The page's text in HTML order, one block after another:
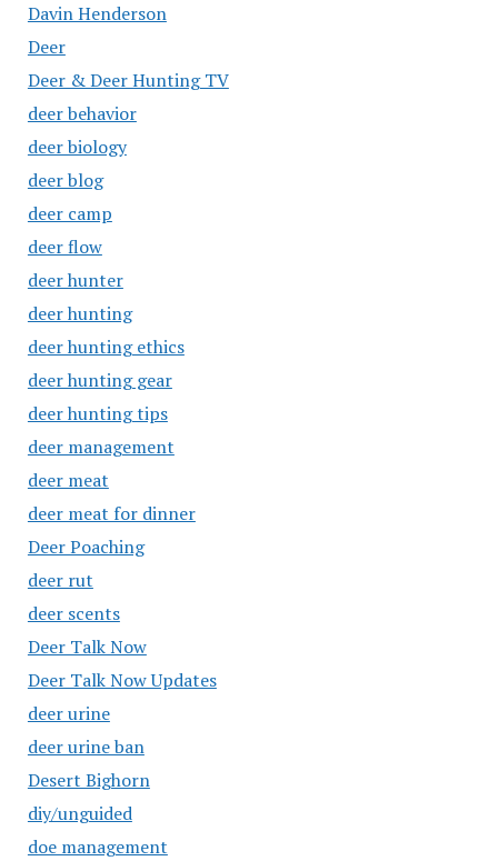
Davin Henderson
Deer
Deer & Deer Hunting TV
deer behavior
deer biology
deer blog
deer camp
deer flow
deer hunter
deer hunting
deer hunting ethics
deer hunting gear
deer hunting tips
deer management
deer meat
deer meat for dinner
Deer Poaching
deer rut
deer scents
Deer Talk Now
Deer Talk Now Updates
deer urine
deer urine ban
Desert Bighorn
diy/unguided
doe management